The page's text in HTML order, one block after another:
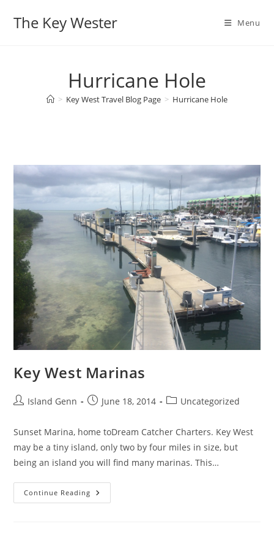
The Key Wester Menu
Hurricane Hole
> Key West Travel Blog Page > Hurricane Hole
Key West Marinas
PostIsland Genn
PostJune 18, 2014
PostUncategorized
Sunset Marina, home toDream Catcher Charters. Key West
may be a tiny island, only two by four miles in size, but
being an island you will find many marinas. This…
Continue Reading Key
West